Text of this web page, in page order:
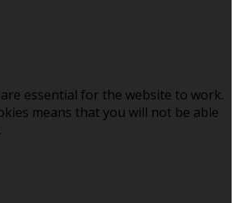
essential for the website to work.
means that you will not be able